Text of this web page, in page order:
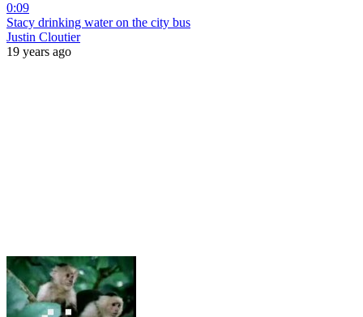
0:09
Stacy drinking water on the city bus
Justin Cloutier
19 years ago